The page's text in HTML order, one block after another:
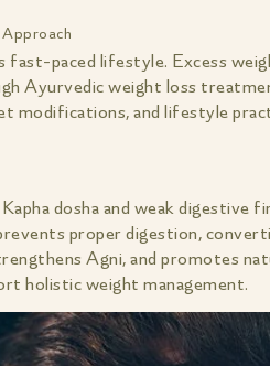
fast-paced lifestyle. Excess
Ayurvedic weight loss
and lifestyle
dosha and weak
proper digestion,
Agni, and promotes
holistic weight management.